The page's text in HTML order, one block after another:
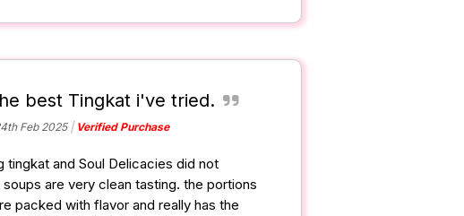
best Tingkat i've tried.
Feb 2025 Verified Purchase
tingkat and Soul Delicacies did not
are very clean tasting. the portions
packed with flavor and really has the